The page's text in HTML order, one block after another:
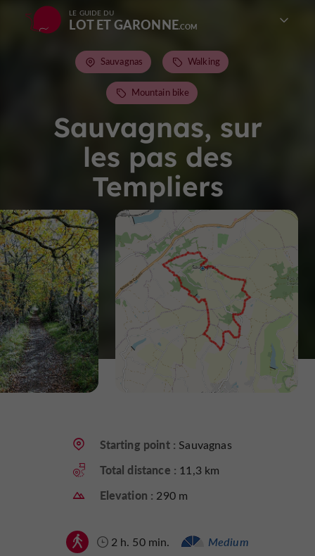
LE GUIDE DU
LOT ET GARONNE
Sauvagnas, sur
les pas des
Templiers
Sauvagnas Walking
Mountain bike
Starting point : Sauvagnas
Total distance : 11,3 km
Elevation : 290 m
2 h. 50 min. Medium